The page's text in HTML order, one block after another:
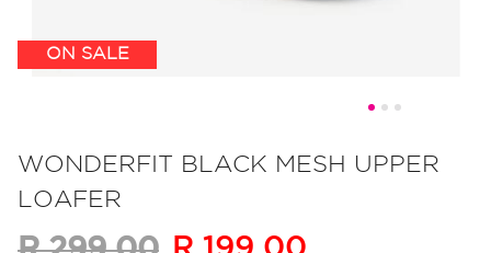
ON SALE
to
of
WONDERFIT BLACK MESH UPPER
LOAFER